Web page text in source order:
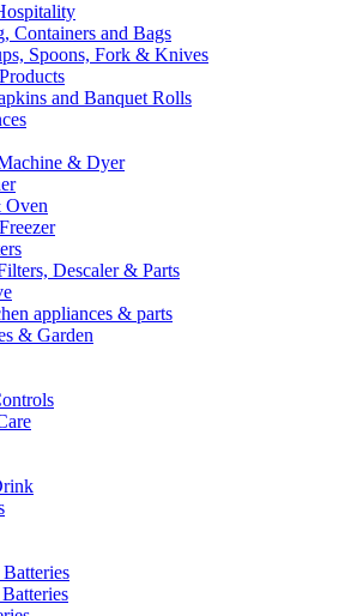
Containers and Bags
Spoons, Fork & Knives
and Banquet Rolls
& Dyer
Oven
Descaler & Parts
appliances & parts
& Garden